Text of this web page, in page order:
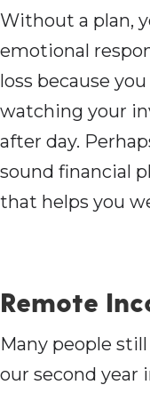
Without a plan,
emotional
loss because
watching your
after day.
sound financial
that helps you
Remote
Many people
our second year